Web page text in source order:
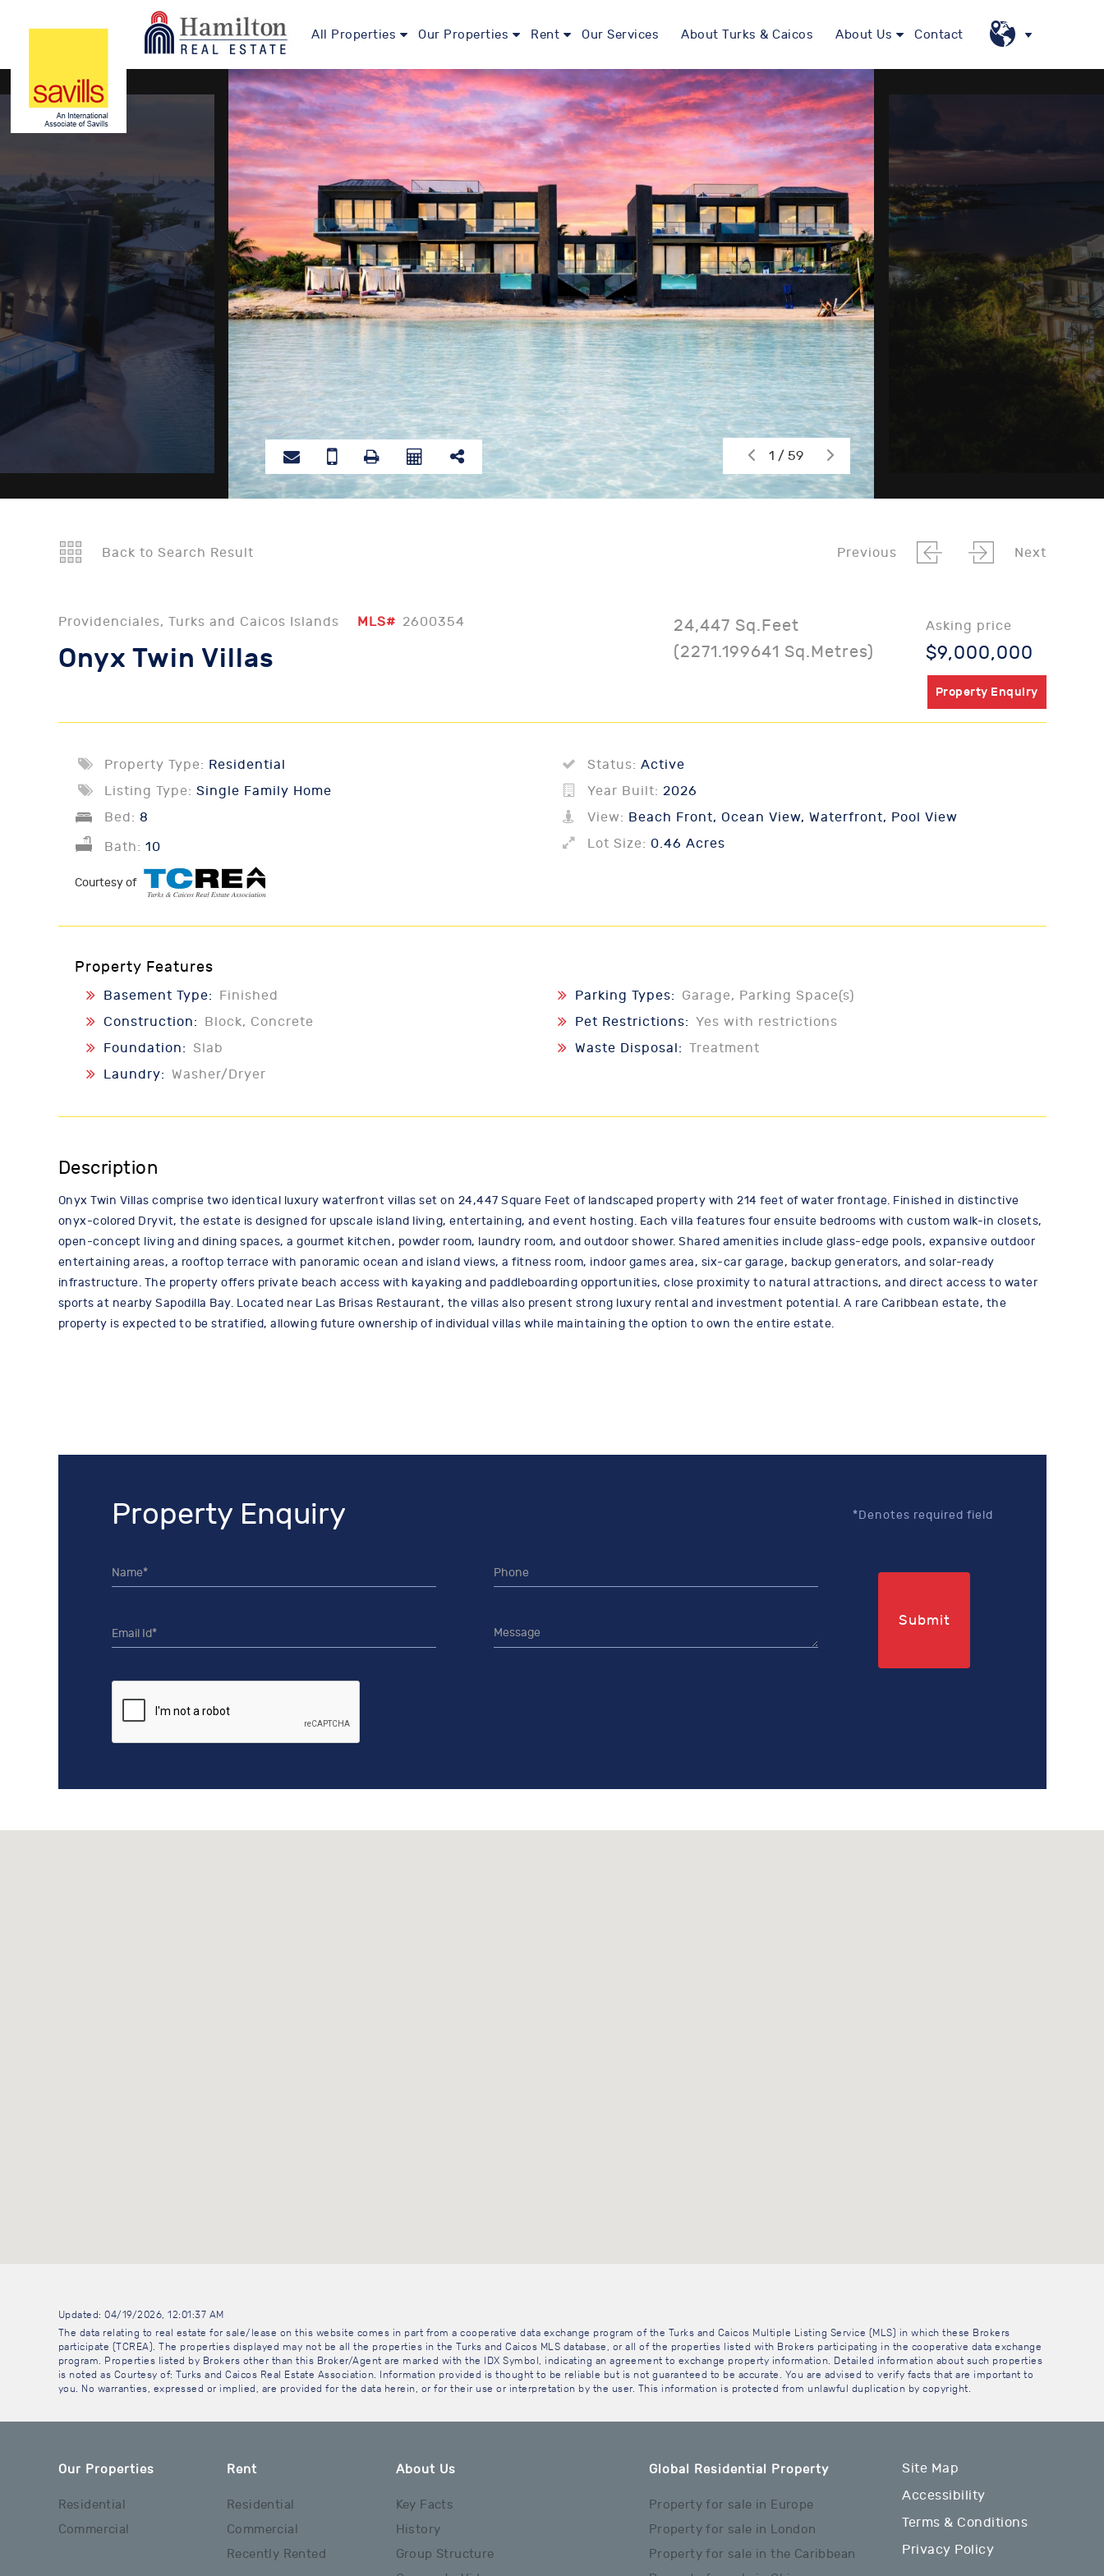
All Properties Our Properties Rent Our Services About Turks & Caicos About Us Contact
1 / 59
Back to Search Result Previous Next
Providenciales, Turks and Caicos Islands MLS# 2600354
Onyx Twin Villas
24,447 Sq.Feet
(2271.199641 Sq.Metres)
Asking price
$9,000,000
Property Enquiry
Property Type: Residential
Listing Type: Single Family Home
Bed: 8
Bath: 10
Status: Active
Year Built: 2026
View: Beach Front, Ocean View, Waterfront, Pool View
Lot Size: 0.46 Acres
Courtesy of
Property Features
Basement Type:
Finished
Construction:
Block, Concrete
Foundation: Slab
Laundry: Washer/Dryer
Parking Types:
Garage, Parking Space(s)
Pet Restrictions: Yes with restrictions
Waste Disposal: Treatment
Description
Onyx Twin Villas comprise two identical luxury waterfront villas set on 24,447 Square Feet of landscaped property with 214 feet of water frontage. Finished in distinctive
onyx-colored Dryvit, the estate is designed for upscale island living, entertaining, and event hosting. Each villa features four ensuite bedrooms with custom walk-in closets,
open-concept living and dining spaces, a gourmet kitchen, powder room, laundry room, and outdoor shower. Shared amenities include glass-edge pools, expansive outdoor
entertaining areas, a rooftop terrace with panoramic ocean and island views, a fitness room, indoor games area, six-car garage, backup generators, and solar-ready
infrastructure. The property offers private beach access with kayaking and paddleboarding opportunities, close proximity to natural attractions, and direct access to water
sports at nearby Sapodilla Bay. Located near Las Brisas Restaurant, the villas also present strong luxury rental and investment potential. A rare Caribbean estate, the
property is expected to be stratified, allowing future ownership of individual villas while maintaining the option to own the entire estate.
Property Enquiry *Denotes required field
Submit
Updated: 04/19/2026, 12:01:37 AM
The data relating to real estate for sale/lease on this website comes in part from a cooperative data exchange program of the Turks and Caicos Multiple Listing Service (MLS) in which these Brokers
participate (TCREA). The properties displayed may not be all the properties in the Turks and Caicos MLS database, or all of the properties listed with Brokers participating in the cooperative data exchange
program. Properties listed by Brokers other than this Broker/Agent are marked with the IDX Symbol, indicating an agreement to exchange property information. Detailed information about such properties
is noted as Courtesy of: Turks and Caicos Real Estate Association. Information provided is thought to be reliable but is not guaranteed to be accurate. You are advised to verify facts that are important to
you. No warranties, expressed or implied, are provided for the data herein, or for their use or interpretation by the user. This information is protected from unlawful duplication by copyright.
Our Properties
Residential
Commercial
Rent
Residential
Commercial
Recently Rented
About Us
Key Facts
History
Group Structure
Global Residential Property
Property for sale in Europe
Property for sale in London
Property for sale in the Caribbean
Site Map
Accessibility
Terms & Conditions
Privacy Policy